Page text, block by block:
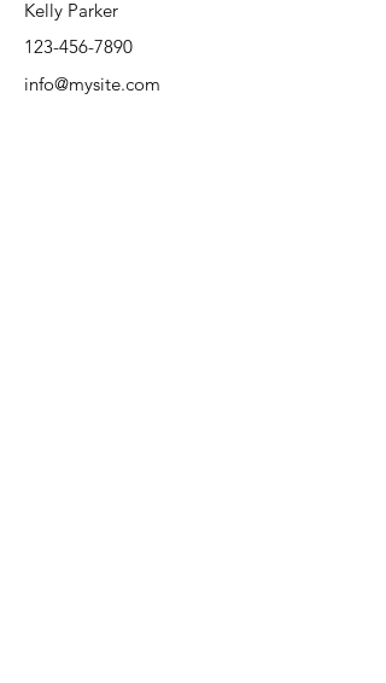
Kelly Parker
123-456-7890
info@mysite.com